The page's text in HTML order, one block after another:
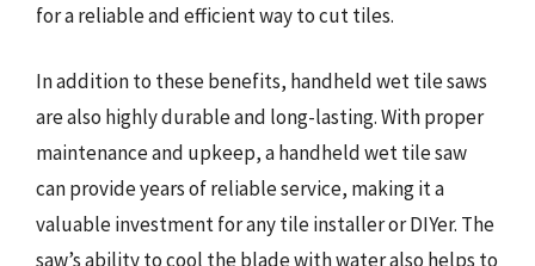
for a reliable and efficient way to cut tiles.
In addition to these benefits, handheld wet tile saws
are also highly durable and long-lasting. With proper
maintenance and upkeep, a handheld wet tile saw
can provide years of reliable service, making it a
valuable investment for any tile installer or DIYer. The
saw’s ability to cool the blade with water also helps to